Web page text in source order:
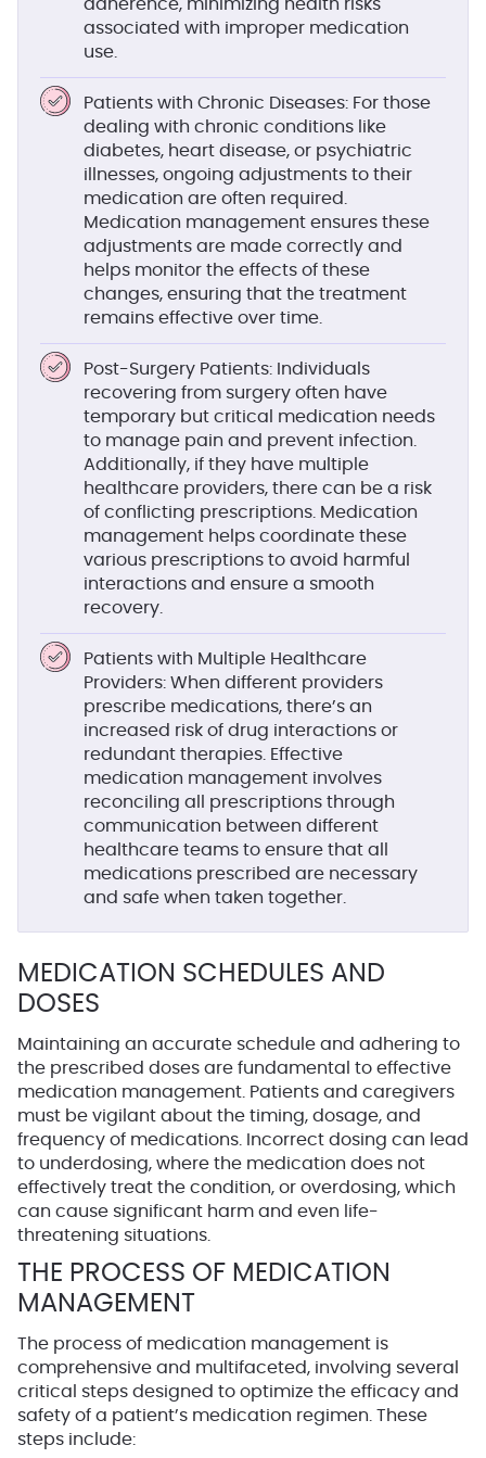
adherence, minimizing health risks
associated with improper medication
use.
Patients with Chronic Diseases: For those
dealing with chronic conditions like
diabetes, heart disease, or psychiatric
illnesses, ongoing adjustments to their
medication are often required.
Medication management ensures these
adjustments are made correctly and
helps monitor the effects of these
changes, ensuring that the treatment
remains effective over time.
Post-Surgery Patients: Individuals
recovering from surgery often have
temporary but critical medication needs
to manage pain and prevent infection.
Additionally, if they have multiple
healthcare providers, there can be a risk
of conflicting prescriptions. Medication
management helps coordinate these
various prescriptions to avoid harmful
interactions and ensure a smooth
recovery.
Patients with Multiple Healthcare
Providers: When different providers
prescribe medications, there’s an
increased risk of drug interactions or
redundant therapies. Effective
medication management involves
reconciling all prescriptions through
communication between different
healthcare teams to ensure that all
medications prescribed are necessary
and safe when taken together.
MEDICATION SCHEDULES AND
DOSES
Maintaining an accurate schedule and adhering to
the prescribed doses are fundamental to effective
medication management. Patients and caregivers
must be vigilant about the timing, dosage, and
frequency of medications. Incorrect dosing can lead
to underdosing, where the medication does not
effectively treat the condition, or overdosing, which
can cause significant harm and even life-
threatening situations.
THE PROCESS OF MEDICATION
MANAGEMENT
The process of medication management is
comprehensive and multifaceted, involving several
critical steps designed to optimize the efficacy and
safety of a patient’s medication regimen. These
steps include: